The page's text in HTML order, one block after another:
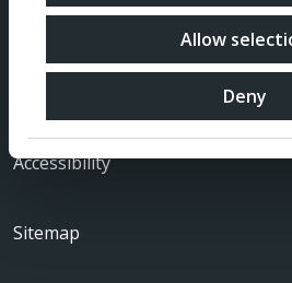
Allow
Deny
Accessibility
Sitemap